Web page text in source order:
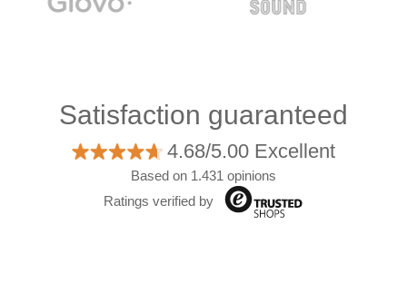
Satisfaction guaranteed
4.68/5.00 Excellent
Based on 1.431 opinions
Ratings verified by